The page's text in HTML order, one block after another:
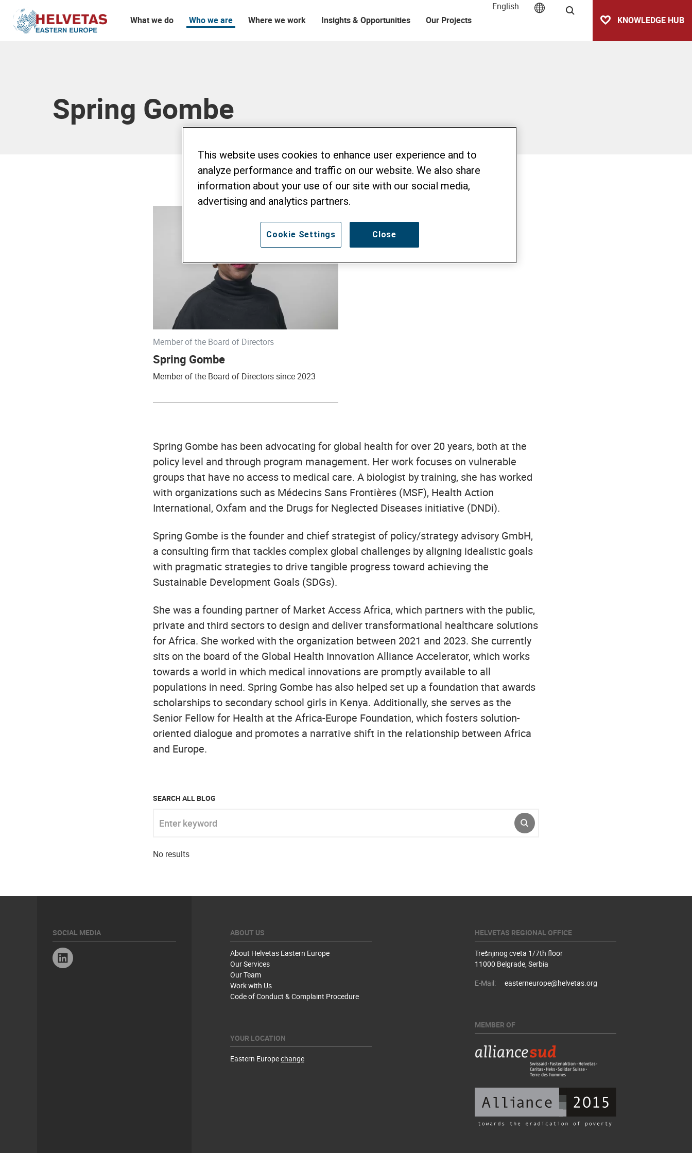
What we do Who we are Where we work Insights & Opportunities Our Projects
English
Search
KNOWLEDGE HUB
Spring Gombe
Member of the Board of Directors
Spring Gombe
Member of the Board of Directors since 2023
Spring Gombe has been advocating for global health for over 20 years, both at the
policy level and through program management. Her work focuses on vulnerable
groups that have no access to medical care. A biologist by training, she has worked
with organizations such as Médecins Sans Frontières (MSF), Health Action
International, Oxfam and the Drugs for Neglected Diseases initiative (DNDi).
Spring Gombe is the founder and chief strategist of policy/strategy advisory GmbH,
a consulting firm that tackles complex global challenges by aligning idealistic goals
with pragmatic strategies to drive tangible progress toward achieving the
Sustainable Development Goals (SDGs).
She was a founding partner of Market Access Africa, which partners with the public,
private and third sectors to design and deliver transformational healthcare solutions
for Africa. She worked with the organization between 2021 and 2023. She currently
sits on the board of the Global Health Innovation Alliance Accelerator, which works
towards a world in which medical innovations are promptly available to all
populations in need. Spring Gombe has also helped set up a foundation that awards
scholarships to secondary school girls in Kenya. Additionally, she serves as the
Senior Fellow for Health at the Africa-Europe Foundation, which fosters solution-
oriented dialogue and promotes a narrative shift in the relationship between Africa
and Europe.
SEARCH ALL BLOG
SUBMIT
No results
SOCIAL MEDIA ABOUT US
About Helvetas Eastern Europe
Our Services
Our Team
Work with Us
Code of Conduct & Complaint Procedure
YOUR LOCATION
Eastern Europechange
HELVETAS REGIONAL OFFICE
Trešnjinog cveta 1/7th floor
11000 Belgrade, Serbia
E-Mail:
easterneurope@helvetas.org
MEMBER OF
This website uses cookies to enhance user experience and to
analyze performance and traffic on our website. We also share
information about your use of our site with our social media,
advertising and analytics partners.
Close
Cookie Settings